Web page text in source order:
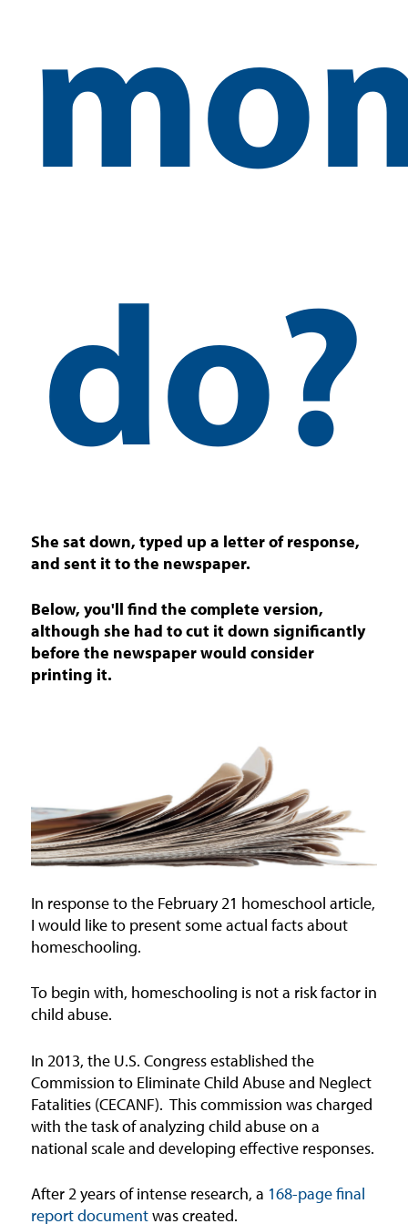
do?
She sat down, typed up a letter of response,
and sent it to the newspaper.
Below, you'll find the complete version,
although she had to cut it down significantly
before the newspaper would consider
printing it.
In response to the February 21 homeschool article,
I would like to present some actual facts about
homeschooling.
To begin with, homeschooling is not a risk factor in
child abuse.
In 2013, the U.S. Congress established the
Commission to Eliminate Child Abuse and Neglect
Fatalities (CECANF). This commission was charged
with the task of analyzing child abuse on a
national scale and developing effective responses.
After 2 years of intense research, a 168-page final
report documentwas created.